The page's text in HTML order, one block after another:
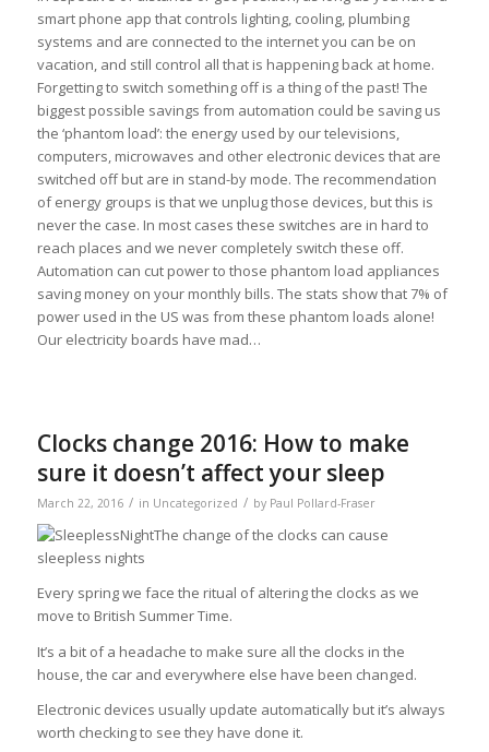
smart phone app that controls lighting, cooling, plumbing
systems and are connected to the internet you can be on
vacation, and still control all that is happening back at home.
Forgetting to switch something off is a thing of the past! The
biggest possible savings from automation could be saving us
the ‘phantom load’: the energy used by our televisions,
computers, microwaves and other electronic devices that are
switched off but are in stand-by mode. The recommendation
of energy groups is that we unplug those devices, but this is
never the case. In most cases these switches are in hard to
reach places and we never completely switch these off.
Automation can cut power to those phantom load appliances
saving money on your monthly bills. The stats show that 7% of
power used in the US was from these phantom loads alone!
Our electricity boards have mad…
Clocks change 2016: How to make
sure it doesn’t affect your sleep
March 22, 2016 / in Uncategorized / by Paul Pollard-Fraser
The change of the clocks can cause
sleepless nights
Every spring we face the ritual of altering the clocks as we
move to British Summer Time.
It’s a bit of a headache to make sure all the clocks in the
house, the car and everywhere else have been changed.
Electronic devices usually update automatically but it’s always
worth checking to see they have done it.